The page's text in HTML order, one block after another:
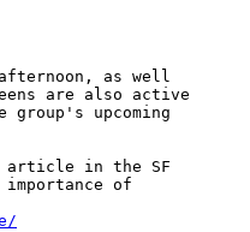
are also active
upcoming
importance of